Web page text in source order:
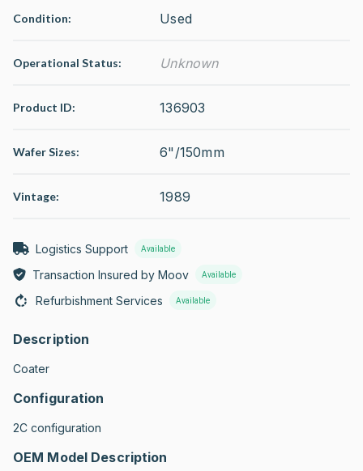
Condition: Used
Operational Status: Unknown
Product ID: 136903
Wafer Sizes: 6"/150mm
Vintage: 1989
Logistics Support Available
Transaction Insured by Moov Available
Refurbishment Services Available
Description
Coater
Configuration
2C configuration
OEM Model Description